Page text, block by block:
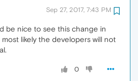
Sep 27, 2017, 7:43 PM
be nice to see this change in
likely the developers will not
0